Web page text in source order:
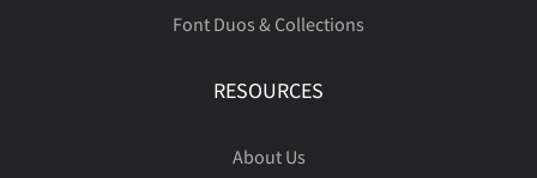
Font Duos & Collections
RESOURCES
About Us